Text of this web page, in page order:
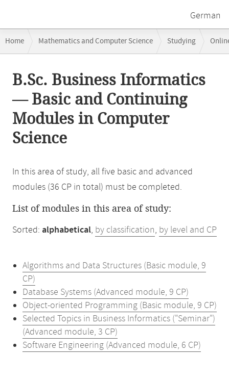
German
navigation
Home Mathematics and Computer Science Studying
contentB.Sc. Business Informatics
— Basic and Continuing
Modules in Computer
Science
In this area of study, all five basic and advanced
modules (36 CP in total) must be completed.
List of modules in this area of study:
Sorted: alphabetical, by classification, by level and CP
Algorithms and Data Structures (Basic module, 9
CP)
Database Systems (Advanced module, 9 CP)
Object-oriented Programming (Basic module, 9 CP)
Selected Topics in Business Informatics ("Seminar")
(Advanced module, 3 CP)
Software Engineering (Advanced module, 6 CP)